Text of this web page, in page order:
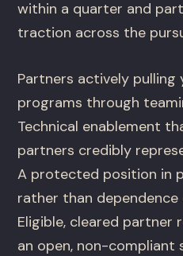
within a quarter and
traction across the
Partners actively pulling
programs through
Technical enablement
partners credibly
A protected position in
rather than
Eligible, cleared
an open, non-compliant